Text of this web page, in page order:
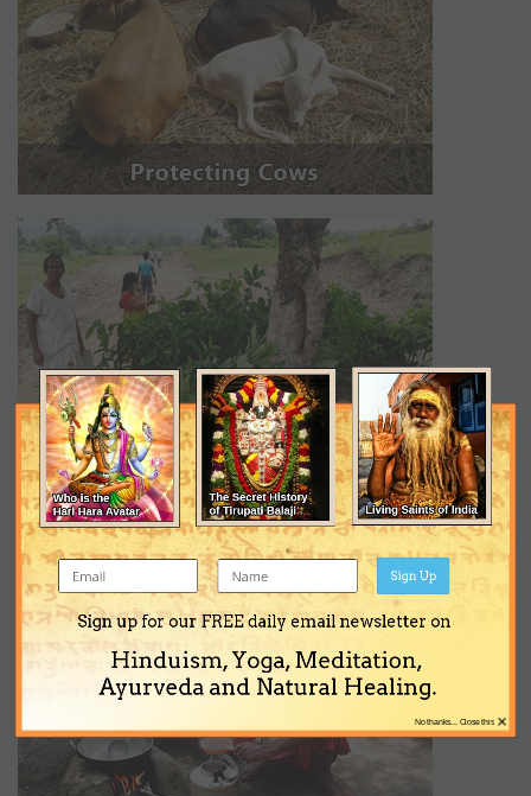
Sign up for our FREE daily email newsletter on
Hinduism, Yoga, Meditation,
Ayurveda and Natural Healing.
Sign Up
×
No thanks... Close this